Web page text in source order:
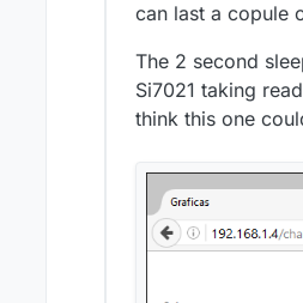
can last a copule
The 2 second
Si7021 taking
think this one